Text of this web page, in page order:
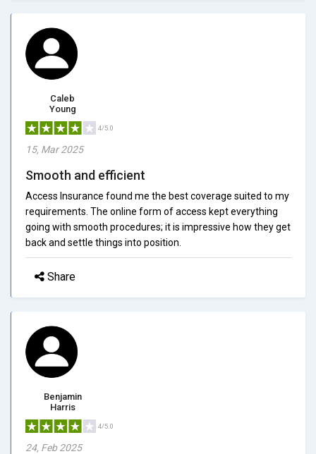
Caleb
Young
4/5.0
15, Mar 2025
Smooth and efficient
Access Insurance found me the best coverage suited to my
requirements. The online form of access kept everything
going with smooth procedures; it is impressive how they get
back and settle things into position.
Share
Benjamin
Harris
4/5.0
24, Feb 2025